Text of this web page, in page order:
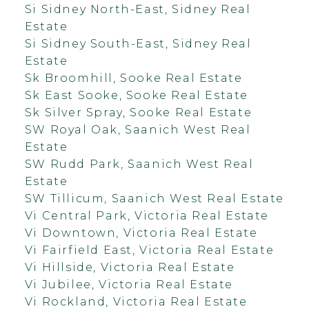
Si Sidney North-East, Sidney Real
Estate
Si Sidney South-East, Sidney Real
Estate
Sk Broomhill, Sooke Real Estate
Sk East Sooke, Sooke Real Estate
Sk Silver Spray, Sooke Real Estate
SW Royal Oak, Saanich West Real
Estate
SW Rudd Park, Saanich West Real
Estate
SW Tillicum, Saanich West Real Estate
Vi Central Park, Victoria Real Estate
Vi Downtown, Victoria Real Estate
Vi Fairfield East, Victoria Real Estate
Vi Hillside, Victoria Real Estate
Vi Jubilee, Victoria Real Estate
Vi Rockland, Victoria Real Estate